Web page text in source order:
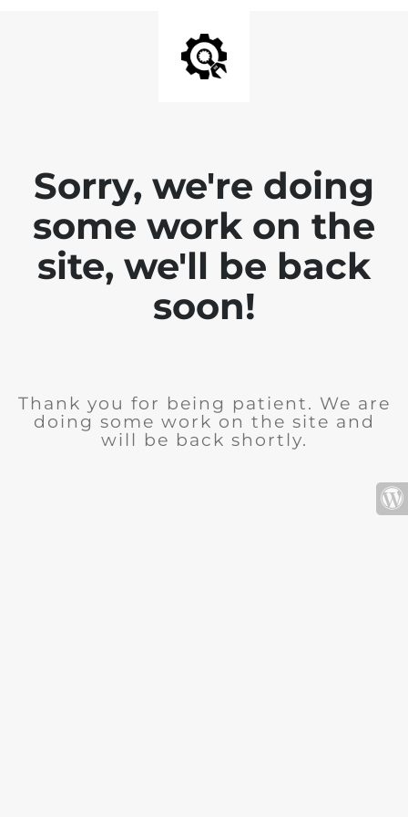
Sorry, we're doing
some work on the
site, we'll be back
soon!
Thank you for being patient. We are
doing some work on the site and
will be back shortly.